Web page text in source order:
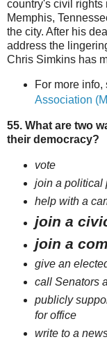
country's civil rights
Memphis,
the city. After his
address the
Chris Simkins has
For more info,
Association
55. What are two
their democracy?
vote
join a political
help with a
join a
join a
give an
call Senators
publicly
for office
write to a